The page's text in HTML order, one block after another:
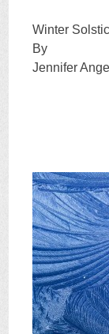
Winter
By
Jennifer